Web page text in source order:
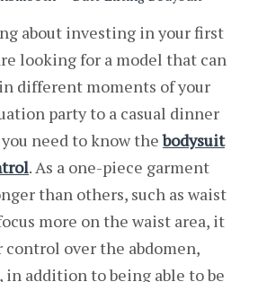
about investing in your first
looking for a model that can
different moments of your
party to a casual dinner
need to know thebodysuit
. As a one-piece garment
than others, such as waist
more on the waist area, it
control over the abdomen,
in addition to being able to be